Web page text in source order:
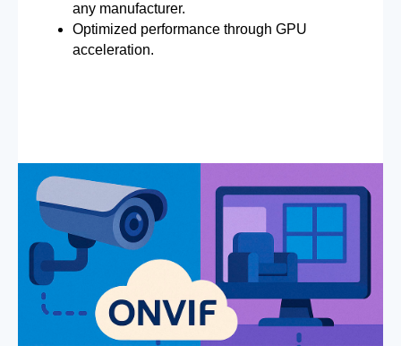
any manufacturer.
Optimized performance through GPU
acceleration.